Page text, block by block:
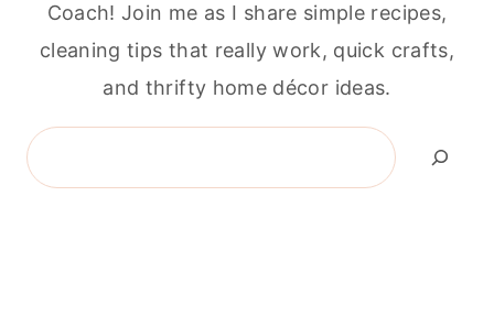
Coach! Join me as I share simple recipes,
cleaning tips that really work, quick crafts,
and thrifty home décor ideas.
Search